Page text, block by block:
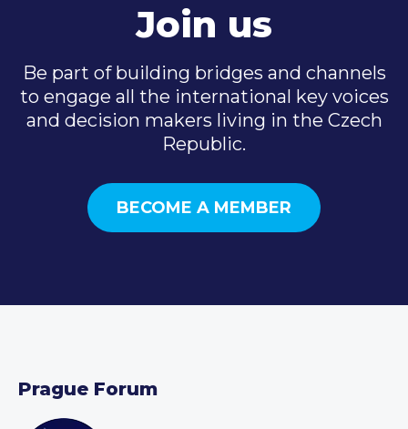
Join us
Be part of building bridges and channels
to engage all the international key voices
and decision makers living in the Czech
Republic.
BECOME A MEMBER
Prague Forum